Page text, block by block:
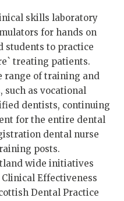
skills laboratory
for hands on
students to practice
treating patients.
range of training and
such as vocational
dentists, continuing
for the entire dental
dental nurse
posts.
wide initiatives
Effectiveness
Dental Practice